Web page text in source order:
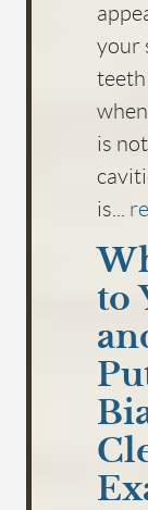
your
teeth
is
is...
to